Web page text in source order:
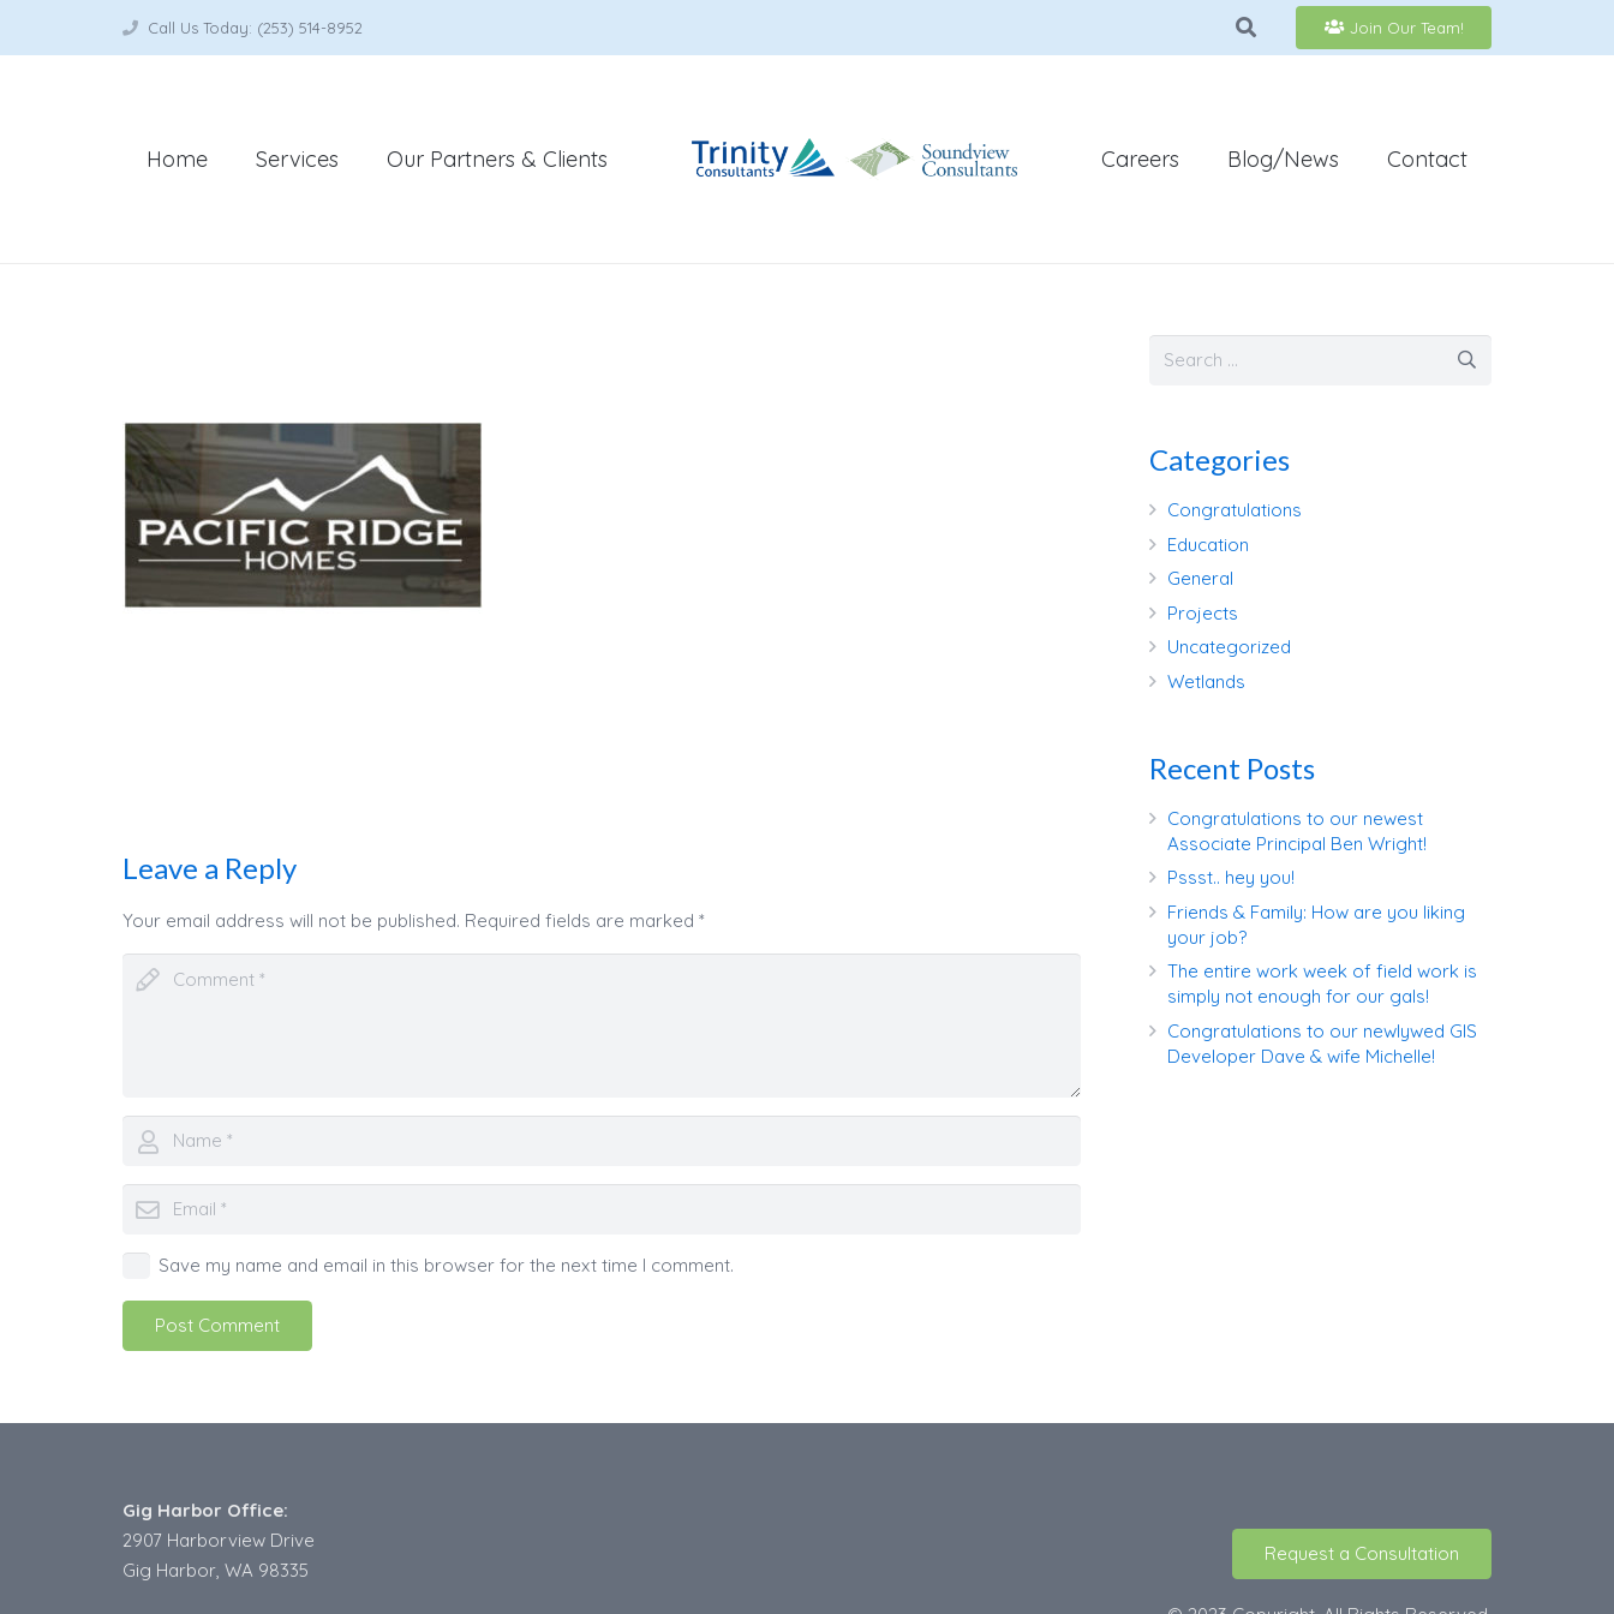
Call Us Today: (253) 514-8952 Join Our Team!
Home Services Our Partners & Clients Careers Blog/News Contact
Leave a Reply
Your email address will not be published. Required fields are marked *
Save my name and email in this browser for the next time I comment.
Post Comment
Categories
Congratulations
Education
General
Projects
Uncategorized
Wetlands
Recent Posts
Congratulations to our newest
Associate Principal Ben Wright!
Pssst.. hey you!
Friends & Family: How are you liking
your job?
The entire work week of field work is
simply not enough for our gals!
Congratulations to our newlywed GIS
Developer Dave & wife Michelle!
Gig Harbor Office:
2907 Harborview Drive
Gig Harbor, WA 98335
Request a Consultation